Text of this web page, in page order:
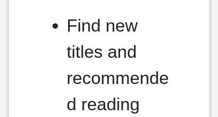
Find new
titles and
recommende
d reading